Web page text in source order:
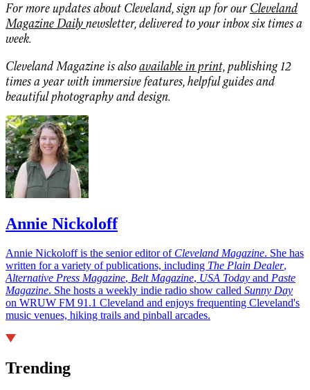
For more updates about Cleveland, sign up for our Cleveland
Magazine Dailynewsletter, delivered to your inbox six times a
week.
Cleveland Magazine is alsoavailable in print,publishing 12
times a year with immersive features, helpful guides and
beautiful photography and design.
Annie Nickoloff
Annie Nickoloff is the senior editor of Cleveland Magazine. She has
written for a variety of publications, including The Plain Dealer,
Alternative Press Magazine, Belt Magazine, USA Today and Paste
Magazine. She hosts a weekly indie radio show called Sunny Day
on WRUW FM 91.1 Cleveland and enjoys frequenting Cleveland's
music venues, hiking trails and pinball arcades.
Trending